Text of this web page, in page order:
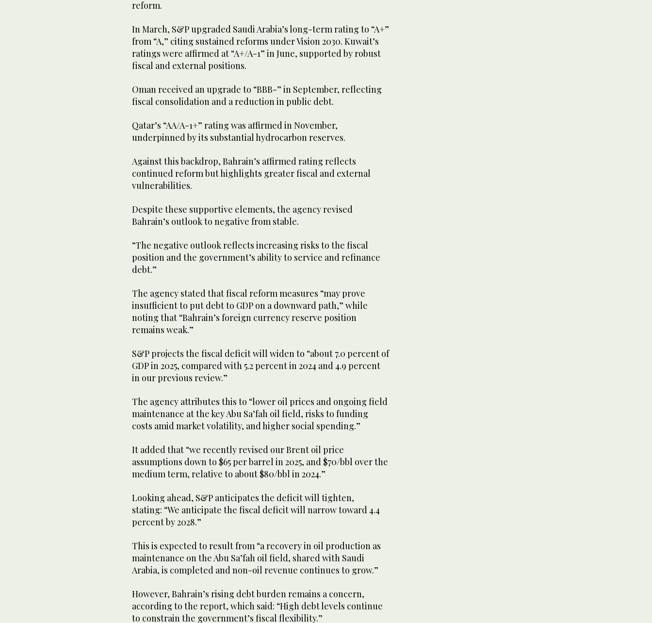
reform.
In March, S&P upgraded Saudi Arabia’s long-term rating to “A+”
from “A,” citing sustained reforms under Vision 2030. Kuwait’s
ratings were affirmed at “A+/A-1” in June, supported by robust
fiscal and external positions.
Oman received an upgrade to “BBB-” in September, reflecting
fiscal consolidation and a reduction in public debt.
Qatar’s “AA/A-1+” rating was affirmed in November,
underpinned by its substantial hydrocarbon reserves.
Against this backdrop, Bahrain’s affirmed rating reflects
continued reform but highlights greater fiscal and external
vulnerabilities.
Despite these supportive elements, the agency revised
Bahrain’s outlook to negative from stable.
“The negative outlook reflects increasing risks to the fiscal
position and the government’s ability to service and refinance
debt.”
The agency stated that fiscal reform measures “may prove
insufficient to put debt to GDP on a downward path,” while
noting that “Bahrain’s foreign currency reserve position
remains weak.”
S&P projects the fiscal deficit will widen to “about 7.0 percent of
GDP in 2025, compared with 5.2 percent in 2024 and 4.9 percent
in our previous review.”
The agency attributes this to “lower oil prices and ongoing field
maintenance at the key Abu Sa’fah oil field, risks to funding
costs amid market volatility, and higher social spending.”
It added that “we recently revised our Brent oil price
assumptions down to $65 per barrel in 2025, and $70/bbl over the
medium term, relative to about $80/bbl in 2024.”
Looking ahead, S&P anticipates the deficit will tighten,
stating: “We anticipate the fiscal deficit will narrow toward 4.4
percent by 2028.”
This is expected to result from “a recovery in oil production as
maintenance on the Abu Sa’fah oil field, shared with Saudi
Arabia, is completed and non-oil revenue continues to grow.”
However, Bahrain’s rising debt burden remains a concern,
according to the report, which said: “High debt levels continue
to constrain the government’s fiscal flexibility.”